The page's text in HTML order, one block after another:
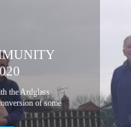
the Ardglass
of some